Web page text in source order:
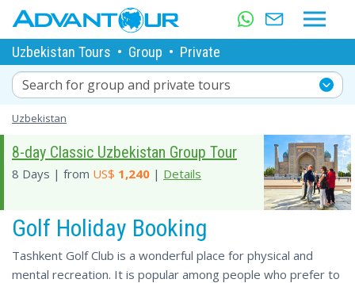
Uzbekistan Tours • Group • Private
Search for group and private tours
Uzbekistan
8-day Classic Uzbekistan Group Tour
8 Days | from US$ 1,240 | Details
Golf Holiday Booking
Tashkent Golf Club is a wonderful place for physical and
mental recreation. It is popular among people who prefer to